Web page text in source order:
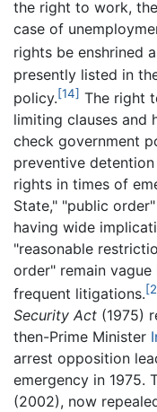
the right to work,
case of
rights be enshrined
presently listed in
policy.[14] The right
limiting clauses and
check government
preventive
rights in times of
State," "public
having wide
"reasonable
order" remain
frequent litigations.
Security Act (1975)
then-Prime Minister
arrest opposition
emergency in 1975.
(2002), now